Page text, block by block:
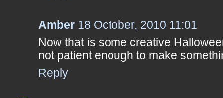
Amber 18 October, 2010 11:01
Now that is some creative
not patient enough to make
Reply